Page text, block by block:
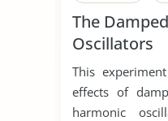
The
Oscillators
This
effects of
harmonic